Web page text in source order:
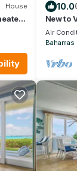
House 10.0
New to
Villa
Air
Bahamas